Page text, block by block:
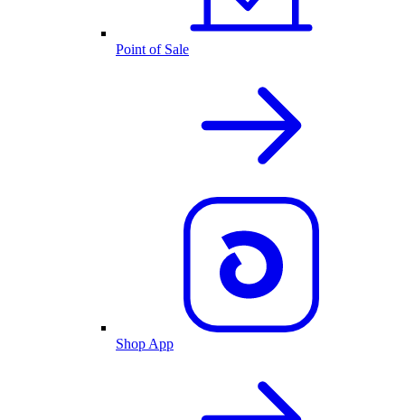
Point of Sale
Shop App